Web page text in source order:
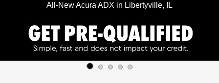
All-New Acura ADX in Libertyville, IL